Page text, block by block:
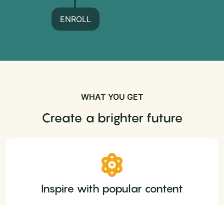
ENROLL
WHAT YOU GET
Create a brighter future
Inspire with popular content